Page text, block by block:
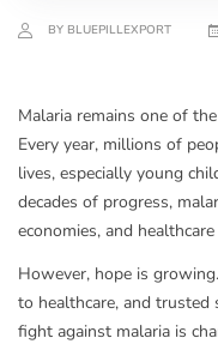
BY BLUEPILLEXPORT
Malaria remains one of
Every year, millions of
lives, especially young
decades of progress,
economies, and
However, hope is
to healthcare, and trusted
fight against malaria is